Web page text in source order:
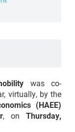
was co-
virtually, by the
(HAEE)
, onThursday,